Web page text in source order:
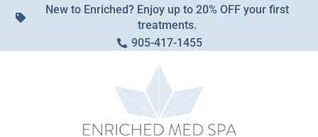
New to Enriched? Enjoy up to 20% OFF your first
treatments.
905-417-1455